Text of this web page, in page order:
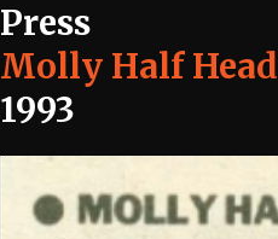
Press
Molly Half Head
1993